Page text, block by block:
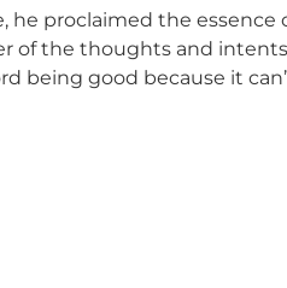
proclaimed the essence
of the thoughts and
being good because it